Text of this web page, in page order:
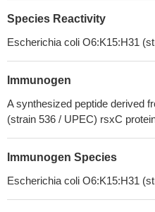
Species Reactivity
Escherichia coli O6:K15:H31
Immunogen
A synthesized peptide derived
(strain 536 / UPEC) rsxC
Immunogen Species
Escherichia coli O6:K15:H31